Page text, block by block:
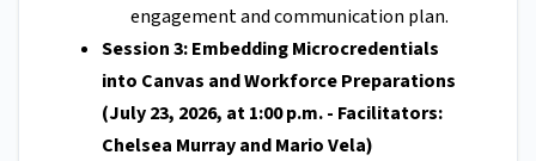
engagement and communication plan.
Session 3: Embedding Microcredentials
into Canvas and Workforce Preparations
(July 23, 2026, at 1:00 p.m. - Facilitators:
Chelsea Murray and Mario Vela)